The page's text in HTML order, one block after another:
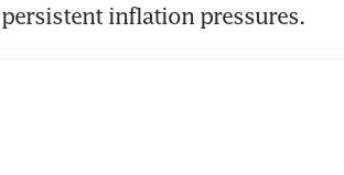
persistent inflation pressures.